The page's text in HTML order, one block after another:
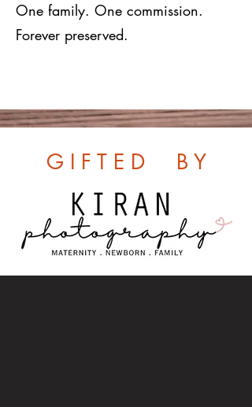
One family. One commission.
Forever preserved.
G I F T E D B Y